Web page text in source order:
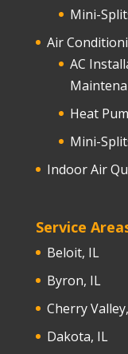
Mini-
Air
AC
Heat
Mini-
Indoor Air
Service
Beloit, IL
Byron, IL
Cherry
Dakota, IL